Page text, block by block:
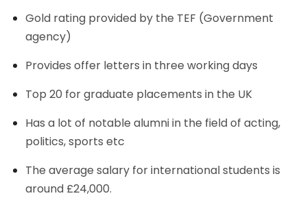
Gold rating provided by the TEF (Government
agency)
Provides offer letters in three working days
Top 20 for graduate placements in the UK
Has a lot of notable alumni in the field of acting,
politics, sports etc
The average salary for international students is
around £24,000.